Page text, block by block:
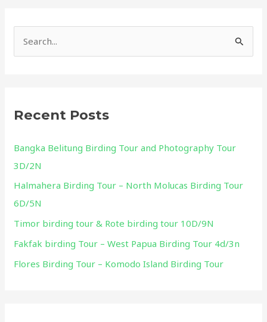
c
f
o
r
:
Recent Posts
Bangka Belitung Birding Tour and Photography Tour
3D/2N
Halmahera Birding Tour – North Molucas Birding Tour
6D/5N
Timor birding tour & Rote birding tour 10D/9N
Fakfak birding Tour – West Papua Birding Tour 4d/3n
Flores Birding Tour – Komodo Island Birding Tour